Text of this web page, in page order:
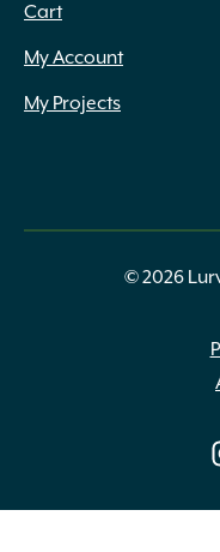
Cart
My Account
My Projects
© 2026